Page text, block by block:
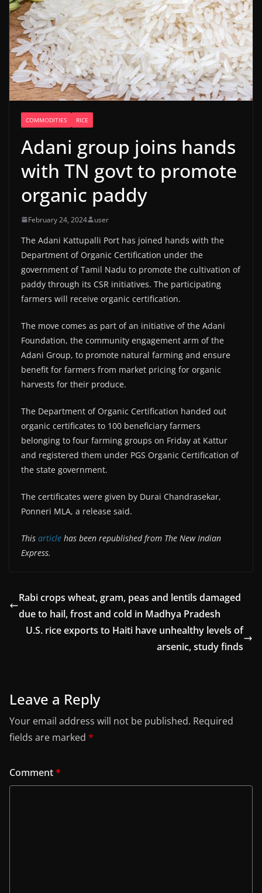
COMMODITIES RICE
Adani group joins hands
with TN govt to promote
organic paddy
February 24, 2024 user
The Adani Kattupalli Port has joined hands with the
Department of Organic Certification under the
government of Tamil Nadu to promote the cultivation of
paddy through its CSR initiatives. The participating
farmers will receive organic certification.
The move comes as part of an initiative of the Adani
Foundation, the community engagement arm of the
Adani Group, to promote natural farming and ensure
benefit for farmers from market pricing for organic
harvests for their produce.
The Department of Organic Certification handed out
organic certificates to 100 beneficiary farmers
belonging to four farming groups on Friday at Kattur
and registered them under PGS Organic Certification of
the state government.
The certificates were given by Durai Chandrasekar,
Ponneri MLA, a release said.
This article has been republished from The New Indian
Express.
Rabi crops wheat, gram, peas and lentils damaged
due to hail, frost and cold in Madhya Pradesh
U.S. rice exports to Haiti have unhealthy levels of
arsenic, study finds
Leave a Reply
Your email address will not be published. Required
fields are marked *
Comment*